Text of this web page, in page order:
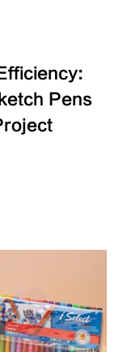
Pens